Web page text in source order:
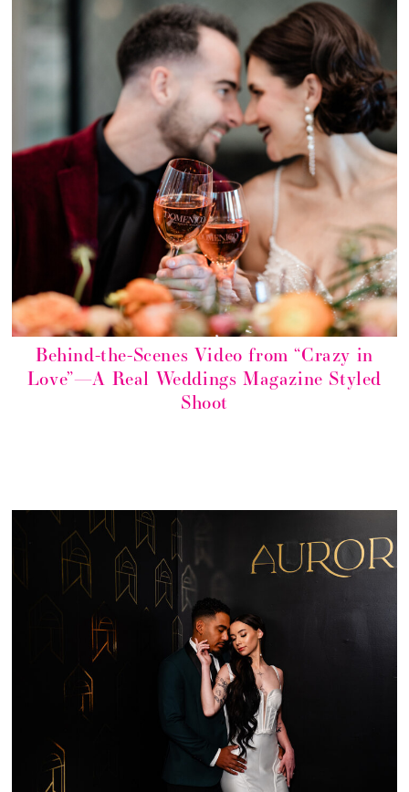
Behind-the-Scenes Video from “Crazy in
Love”—A Real Weddings Magazine Styled
Shoot